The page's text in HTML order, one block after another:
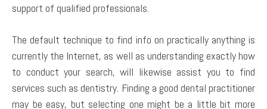
support of qualified professionals.
The default technique to find info on practically anything is
currently the Internet, as well as understanding exactly how
to conduct your search, will likewise assist you to find
services such as dentistry. Finding a good dental practitioner
may be easy, but selecting one might be a little bit more